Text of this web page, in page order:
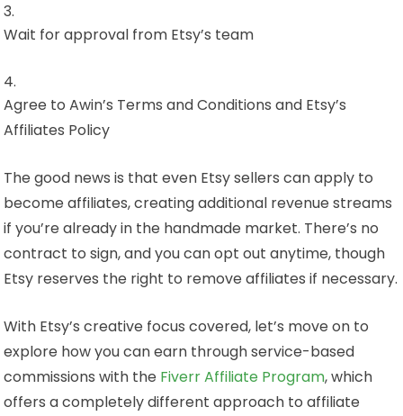
Wait for approval from Etsy’s team
Agree to Awin’s Terms and Conditions and Etsy’s
Affiliates Policy
The good news is that even Etsy sellers can apply to
become affiliates, creating additional revenue streams
if you’re already in the handmade market. There’s no
contract to sign, and you can opt out anytime, though
Etsy reserves the right to remove affiliates if necessary.
With Etsy’s creative focus covered, let’s move on to
explore how you can earn through service-based
commissions with the Fiverr Affiliate Program, which
offers a completely different approach to affiliate